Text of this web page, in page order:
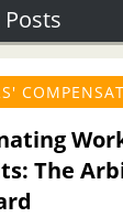
Posts
The